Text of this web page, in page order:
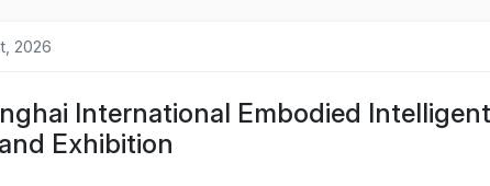
2026
International Embodied
Exhibition